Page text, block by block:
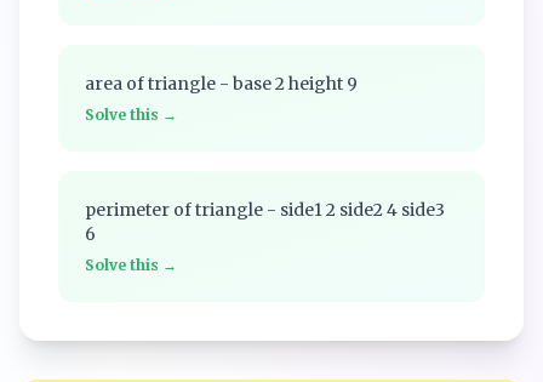
area of triangle - base 2 height 9
Solve this →
perimeter of triangle - side1 2 side2 4 side3
6
Solve this →